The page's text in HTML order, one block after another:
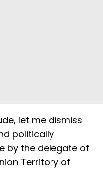
let me dismiss
politically
by the delegate of
Territory of